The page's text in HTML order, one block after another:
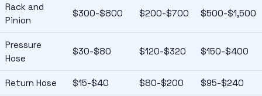
Rack and
Pinion
$300-$800 $200-$700 $500-$1,500
Pressure
Hose
$30-$80 $120-$320 $150-$400
Return Hose $15-$40 $80-$200 $95-$240